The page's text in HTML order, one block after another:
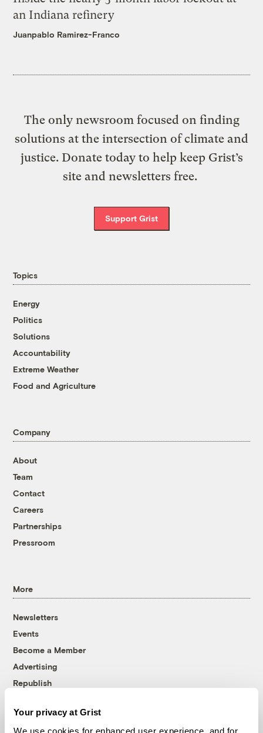
Your privacy at Grist
We use cookies for enhanced user experience, and for
an Indiana refinery
Juanpablo Ramirez-Franco
The only newsroom focused on finding
solutions at the intersection of climate and
justice. Donate today to help keep Grist’s
site and newsletters free.
Support Grist
Topics
Energy
Politics
Solutions
Accountability
Extreme Weather
Food and Agriculture
Company
About
Team
Contact
Careers
Partnerships
Pressroom
More
Newsletters
Events
Become a Member
Advertising
Republish